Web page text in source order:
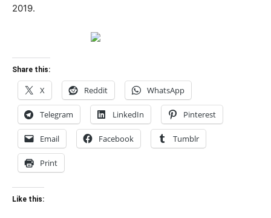
2019.
Share this:
X Reddit WhatsApp
Telegram LinkedIn Pinterest
Email Facebook Tumblr
Print
Like this: